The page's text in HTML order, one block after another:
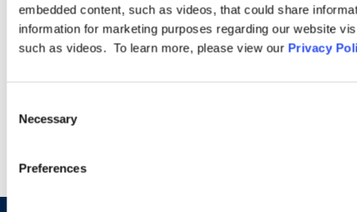
embedded content, such as videos, that could share
information for marketing purposes regarding our website
such as videos. To learn more, please view our Privacy
Selection
Necessary
Preferences
Ogletree Deakins’ employment lawyers are experienced in all
aspects of employment law, from day-to-day advice to complex
employment litigation.